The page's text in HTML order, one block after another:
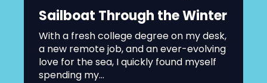
Sailboat Through the Winter
With a fresh college degree on my desk,
a new remote job, and an ever-evolving
love for the sea, I quickly found myself
spending my...